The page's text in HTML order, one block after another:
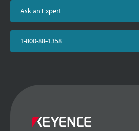
Ask an Expert
1-800-88-1358